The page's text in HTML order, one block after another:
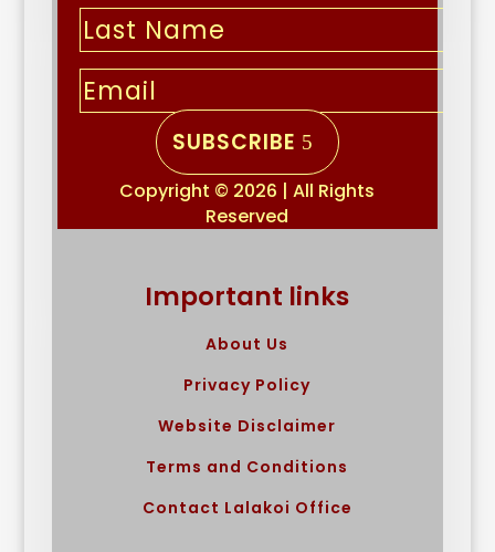
SUBSCRIBE
Copyright © 2026 | All Rights
Reserved
Important links
About Us
Privacy Policy
Website Disclaimer
Terms and Conditions
Contact Lalakoi Office